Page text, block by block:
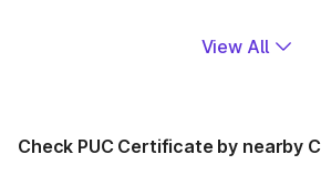
View All
Check PUC Certificate by nearby